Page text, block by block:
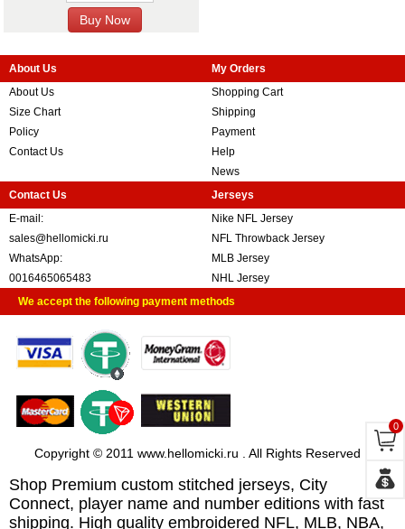
About Us
About Us
Size Chart
Policy
Contact Us
My Orders
Shopping Cart
Shipping
Payment
Help
News
Contact Us
E-mail:
sales@hellomicki.ru
WhatsApp:
0016465065483
Jerseys
Nike NFL Jersey
NFL Throwback Jersey
MLB Jersey
NHL Jersey
We accept the following payment methods
Copyright © 2011 www.hellomicki.ru . All Rights Reserved
Shop Premium custom stitched jerseys, City
Connect, player name and number editions with fast
shipping. High quality embroidered NFL, MLB, NBA,
0